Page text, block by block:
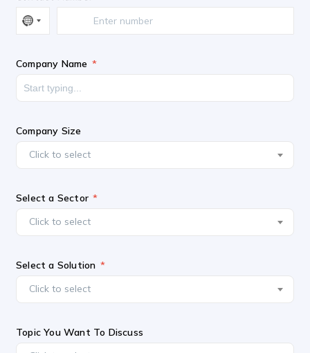
Company Name
Company Size
Click to select
Select a Sector
Click to select
Select a Solution
Click to select
Topic You Want To Discuss